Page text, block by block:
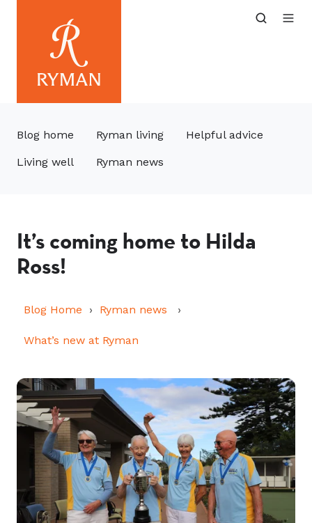
Blog home Ryman living Helpful advice
Living well Ryman news
It’s coming home to Hilda
Ross!
Blog Home Ryman news
What’s new at Ryman